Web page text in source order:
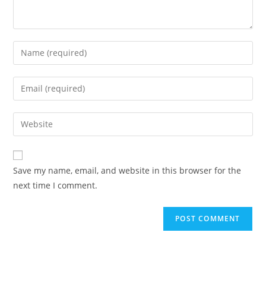
Enter
your
name
comment
Enter
your
email
address
comment
Enter
your
website
URL
(optional)
Save my name, email, and website in this browser for the
next time I comment.